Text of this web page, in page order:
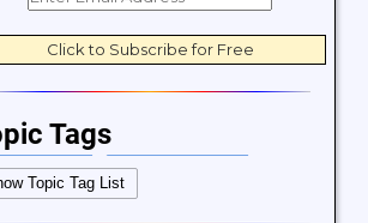
Tags
Verses Career and Work
Choices and Decisions
Topic Tag List